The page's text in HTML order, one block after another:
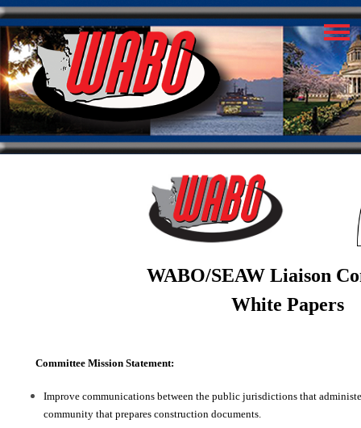
WABO/SEAW Liaison
White Papers
Committee Mission Statement:
Improve communications between the public jurisdictions that
community that prepares construction documents.